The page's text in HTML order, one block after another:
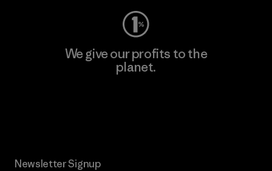
We give our profits to the
planet.
Newsletter Signup